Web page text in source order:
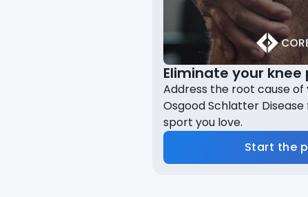
Eliminate your knee
Address the root cause
Osgood Schlatter
sport you love.
Start the